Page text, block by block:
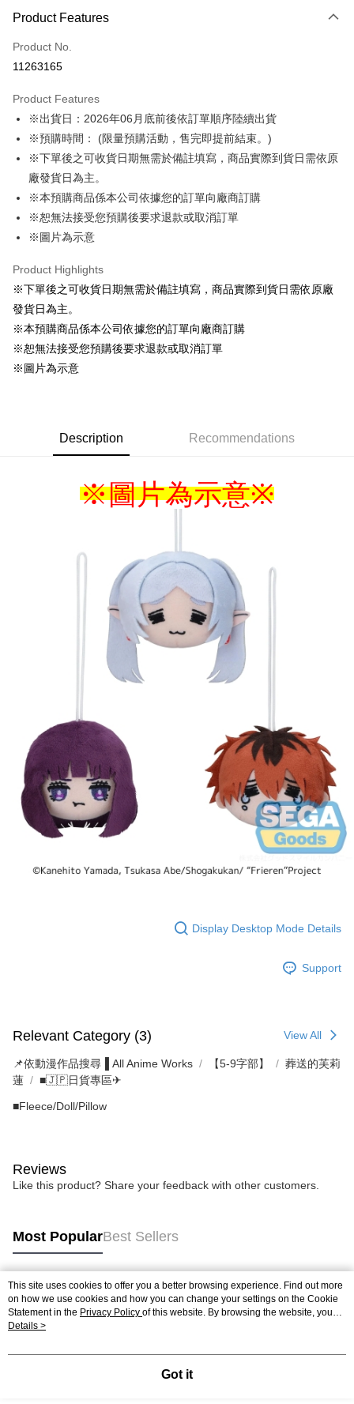
Credit Card (Full Payment)
LINE Pay
Easy Wallet
Google Pay
ATM Transfer
Shipping Method
預購訂單-宅配專用(🔺不同預購月份建議分開結帳，避免整筆訂單等
NT$100/order | Free shipping on orders of NT$1,300 or more
預購訂單-離島宅配專用-(澎湖/金門/馬祖)(🔺不同預購月份建議分開
結帳，避免整筆訂單等超久)
NT$220/order
Product Features
Product No.
11263165
Product Features
※出貨日：2026年06月底前後依訂單順序陸續出貨
※預購時間： (限量預購活動，售完即提前結束。)
※下單後之可收貨日期無需於備註填寫，商品實際到貨日需依原
廠發貨日為主。
※本預購商品係本公司依據您的訂單向廠商訂購
※恕無法接受您預購後要求退款或取消訂單
※圖片為示意
Product Highlights
※下單後之可收貨日期無需於備註填寫，商品實際到貨日需依原廠
發貨日為主。
※本預購商品係本公司依據您的訂單向廠商訂購
※恕無法接受您預購後要求退款或取消訂單
※圖片為示意
Description Recommendations
※圖片為示意※
Display Desktop Mode Details
Support
Relevant Category (3) View All
📌依動漫作品搜尋▐ All Anime Works 【5-9字部】
葬送的芙莉
蓮
■🇯🇵日貨專區✈
■Fleece/Doll/Pillow
Reviews
Like this product? Share your feedback with other customers.
Most PopularBest Sellers
Popular Tags
This site uses cookies to offer you a better browsing experience. Find out more
on how we use cookies and how you can change your settings on the Cookie
Statement in the Privacy Policy of this website. By browsing the website, you
agree to our use of cookies as described in our Cookie Statement.
Details >
Got it